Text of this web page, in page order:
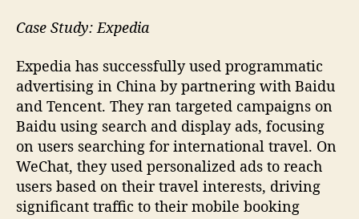
Case Study: Expedia
Expedia has successfully used programmatic
advertising in China by partnering with Baidu
and Tencent. They ran targeted campaigns on
Baidu using search and display ads, focusing
on users searching for international travel. On
WeChat, they used personalized ads to reach
users based on their travel interests, driving
significant traffic to their mobile booking